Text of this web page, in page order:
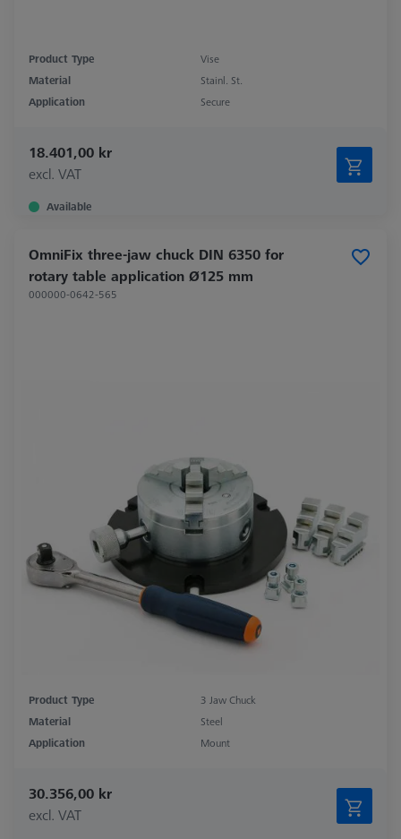
Product Type
Vise
Material
Stainl. St.
Application
Secure
18.401,00 kr
excl. VAT
Available
OmniFix three-jaw chuck DIN 6350 for
rotary table application Ø125 mm
000000-0642-565
Product Type
3 Jaw Chuck
Material
Steel
Application
Mount
30.356,00 kr
excl. VAT